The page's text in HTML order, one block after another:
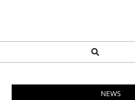
Search
NEWS